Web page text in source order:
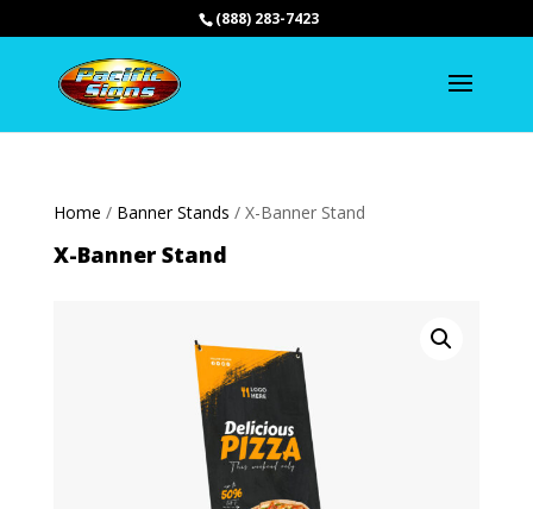
(888) 283-7423
Home / Banner Stands / X-Banner Stand
X-Banner Stand